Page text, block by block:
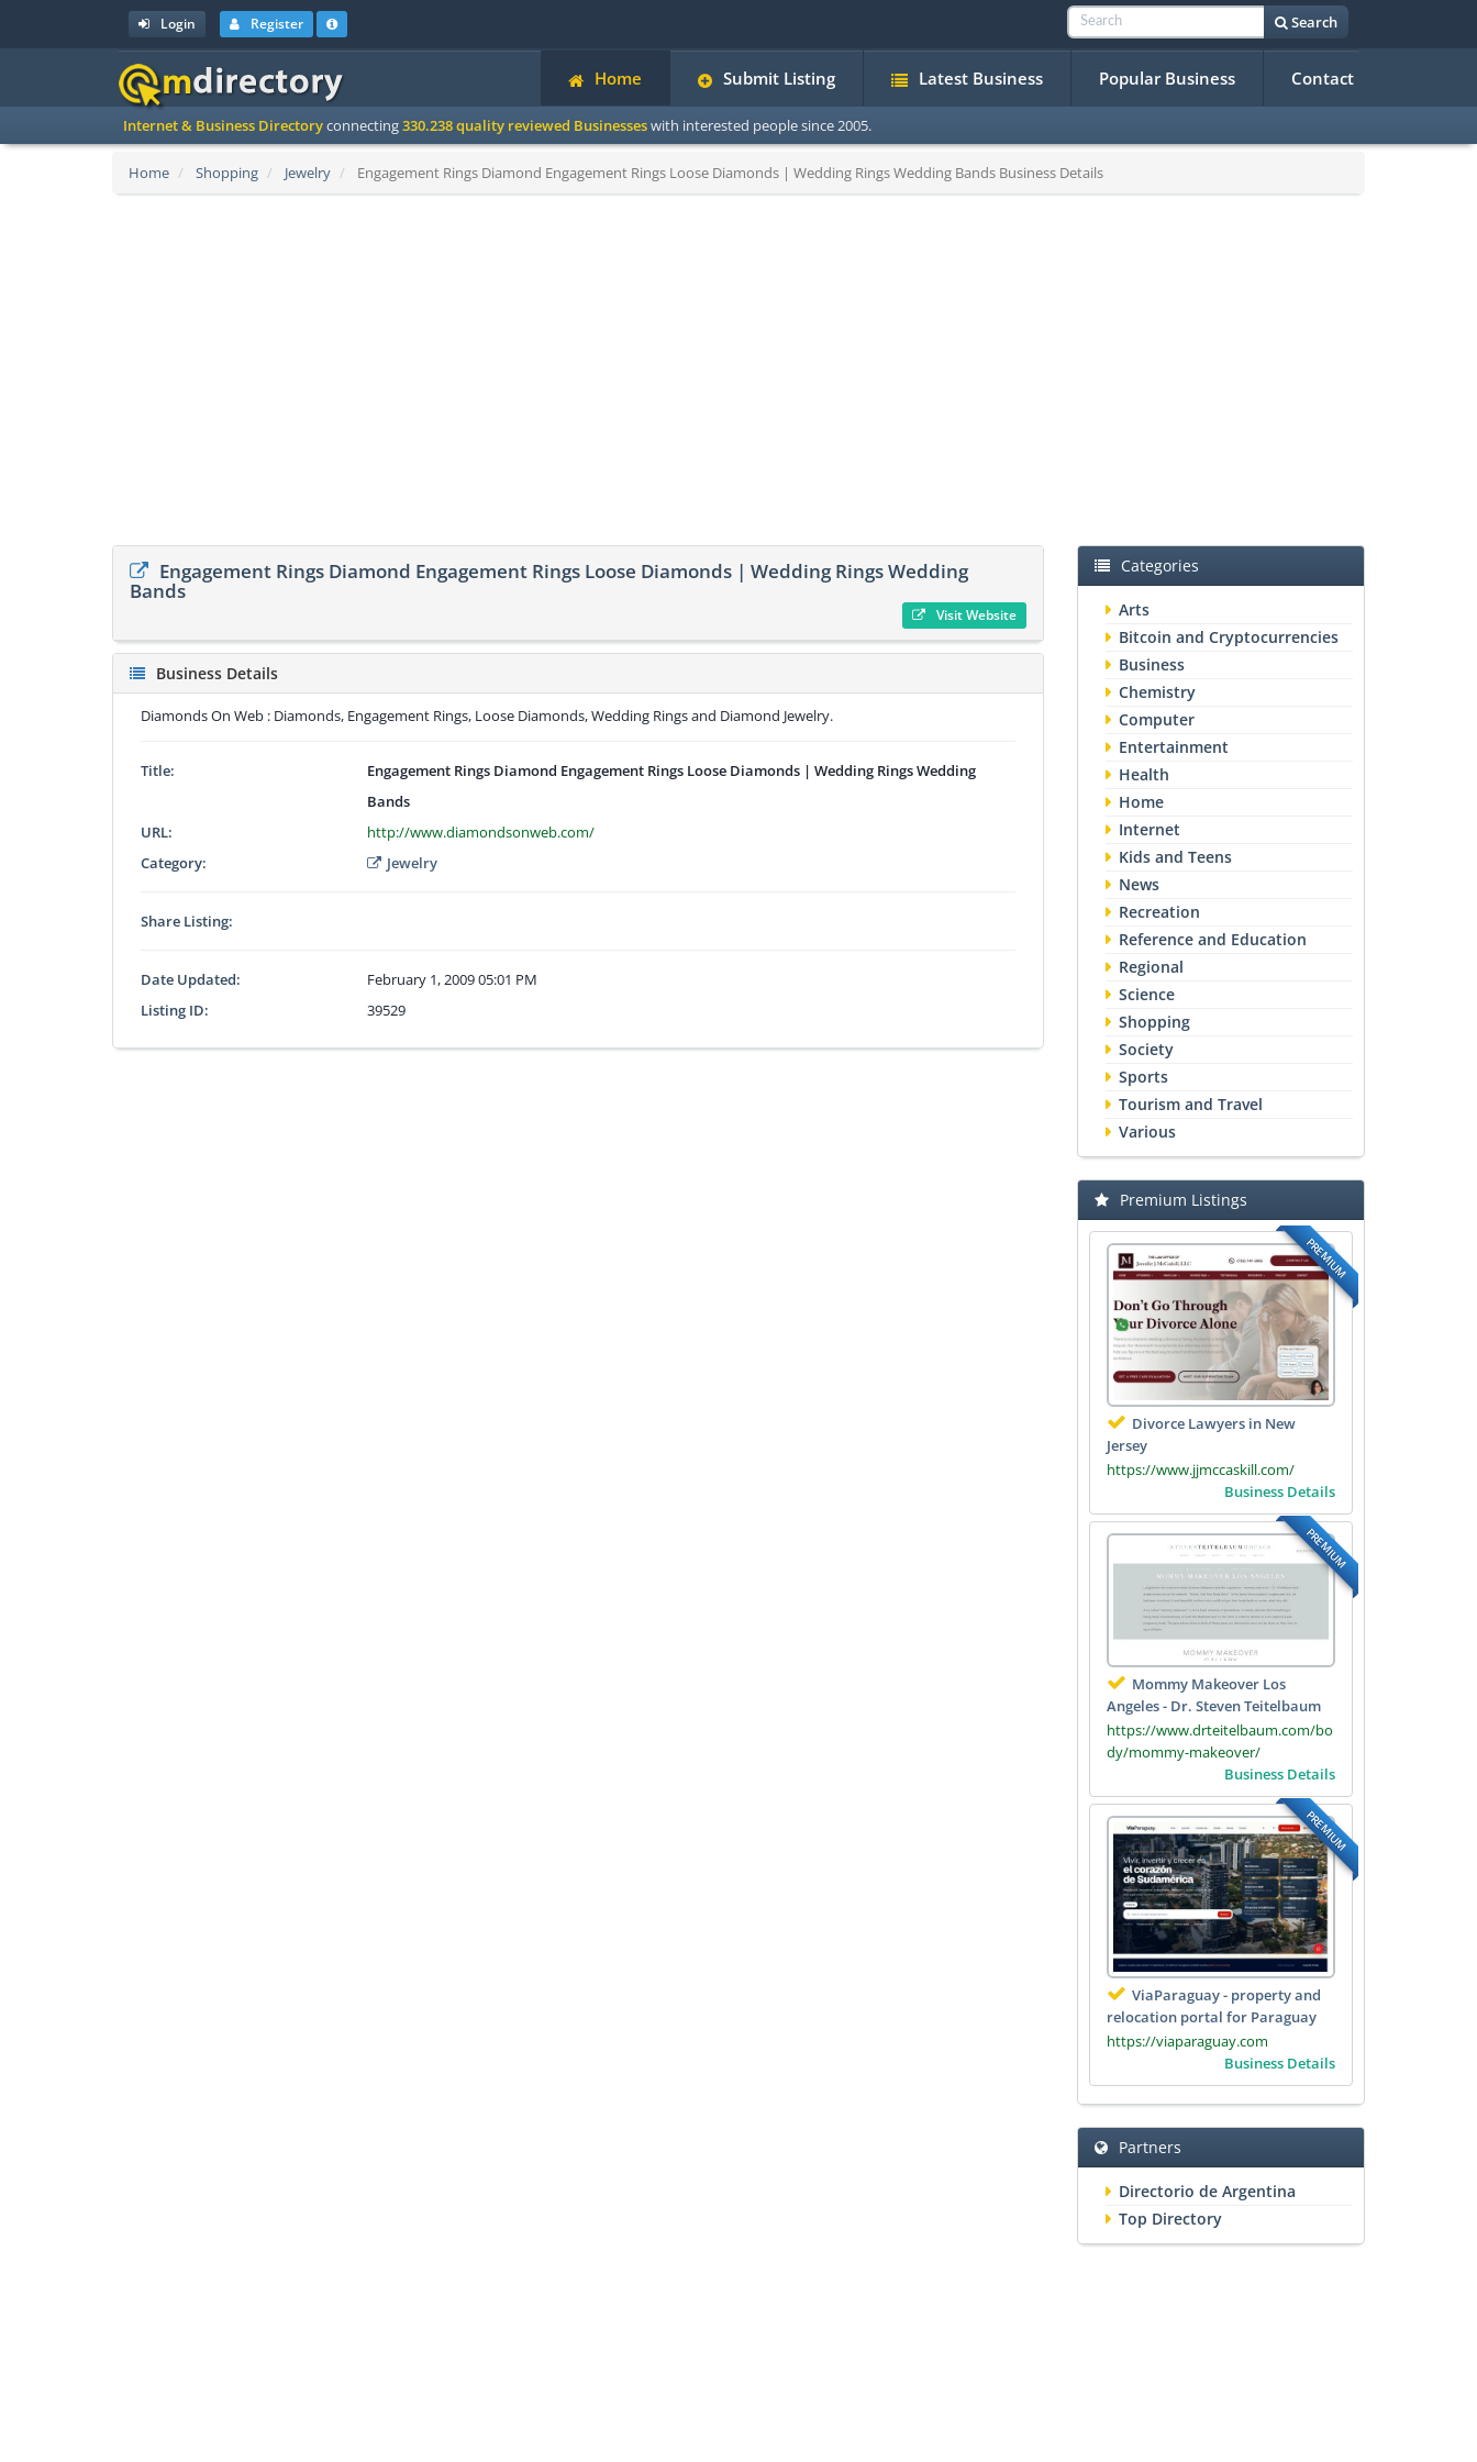
Login Register Search
Home Submit Listing Latest Business Popular Business Contact
Internet & Business Directoryconnecting330.238 quality reviewed Businesseswith interested people since 2005.
Home Shopping Jewelry Engagement Rings Diamond Engagement Rings Loose Diamonds | Wedding Rings Wedding Bands Business Details
Engagement Rings Diamond Engagement Rings Loose Diamonds | Wedding Rings Wedding
Bands
Visit Website
Business Details
Diamonds On Web : Diamonds, Engagement Rings, Loose Diamonds, Wedding Rings and Diamond Jewelry.
Title:
Engagement Rings Diamond Engagement Rings Loose Diamonds | Wedding Rings Wedding
Bands
URL:
http://www.diamondsonweb.com/
Category:
Jewelry
Share Listing:
Date Updated:
February 1, 2009 05:01 PM
Listing ID:
39529
Categories
Arts
Bitcoin and Cryptocurrencies
Business
Chemistry
Computer
Entertainment
Health
Home
Internet
Kids and Teens
News
Recreation
Reference and Education
Regional
Science
Shopping
Society
Sports
Tourism and Travel
Various
Premium Listings
PREMIUM
Divorce Lawyers in New
Jersey
https://www.jjmccaskill.com/
Business Details
PREMIUM
Mommy Makeover Los
Angeles - Dr. Steven Teitelbaum
https://www.drteitelbaum.com/bo
dy/mommy-makeover/
Business Details
PREMIUM
ViaParaguay - property and
relocation portal for Paraguay
https://viaparaguay.com
Business Details
Partners
Directorio de Argentina
Top Directory